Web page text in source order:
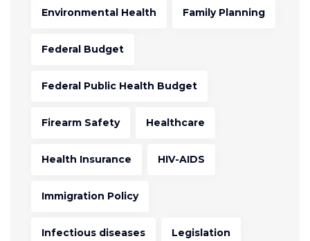
Environmental Health Family Planning
Federal Budget
Federal Public Health Budget
Firearm Safety Healthcare
Health Insurance HIV-AIDS
Immigration Policy
Infectious diseases Legislation